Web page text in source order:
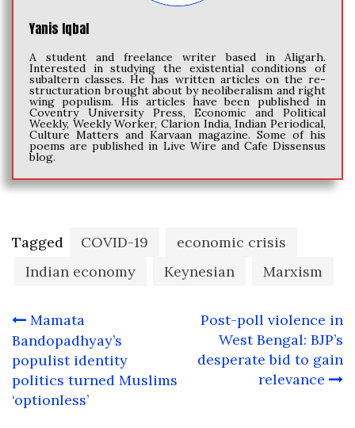
Yanis Iqbal
A student and freelance writer based in Aligarh.
Interested in studying the existential conditions of
subaltern classes. He has written articles on the re-
structuration brought about by neoliberalism and right
wing populism. His articles have been published in
Coventry University Press, Economic and Political
Weekly, Weekly Worker, Clarion India, Indian Periodical,
Culture Matters and Karvaan magazine. Some of his
poems are published in Live Wire and Cafe Dissensus
blog.
Tagged COVID-19
economic crisis
Indian economy
Keynesian Marxism
Post
navigation
Mamata
Bandopadhyay’s
populist identity
politics turned Muslims
‘optionless’
Post-poll violence in
West Bengal: BJP’s
desperate bid to gain
relevance